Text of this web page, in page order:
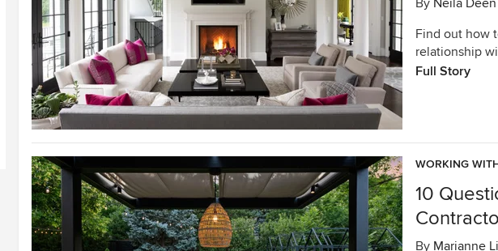
By Neila Deen
Find out how
relationship
Full Story
WORKING
10
By Marianne